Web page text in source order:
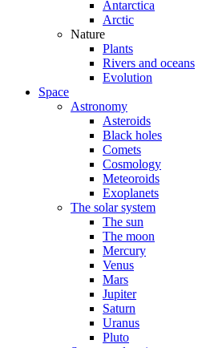
Antarctica
Arctic
Nature
Plants
Rivers and oceans
Evolution
Space
Astronomy
Asteroids
Black holes
Comets
Cosmology
Meteoroids
Exoplanets
The solar system
The sun
The moon
Mercury
Venus
Mars
Jupiter
Saturn
Uranus
Pluto